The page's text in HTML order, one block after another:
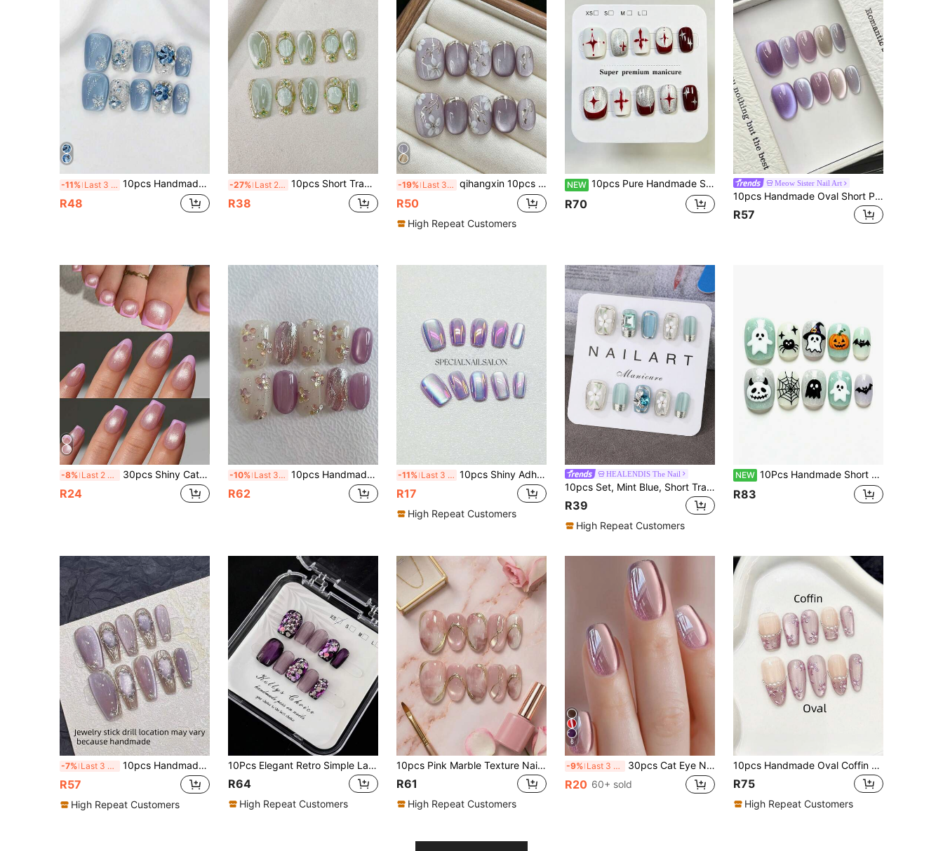
-11% Last 3 days 10pcs Handmade Press-On Nails, Short Square, Blue, Y2K Style, Cool Tone Elegant, Minimalist Cat Eye Glitter, Suitable For Women And Girls, Perfect For All Seasons, Holidays, Parties, Vacations And Daily Life, Perfect Holiday Gift For Women And Girls, DIY Nail Art. Nail Supplies, Handmade Wearable Nails, Back To School Nail Gift, Vacation Style, Blue Nails, Summer Nails, Short Nails, Handmade Nail Tips, Simple Nail Art Techniques, Artificial Nails, Handmade Acrylic Nails
R48
-27% Last 2 days 10pcs Short Trapezoidal Handmade Press-On Nail Stickers, Elegant & Luxurious, Blue-Green With Glitter, Grape Green, Reusable, Includes 1pc Jelly Gel And 1pc Nail File, Suitable For Daily, Work, School, Date, Party, Ball Nails Nail Supplies Handmade Press On Nails
R38
-19% Last 3 days qihangxin 10pcs Handmade Short Press-On Nails, Handmade Gold Flower, 3D Lavender Cat Eye, Gold Foil, Purple Nails, Rose Gold Nails, Short Square Nails, Two Options: Purple And Rose Gold, Suitable For Girls' Daily Nail Wear, Comes With Tool Kit, Summer Nail Art
R50
High Repeat Customers
NEW 10pcs Pure Handmade Short Square Press On Nails, Y2k Vintage Cool Style, Burgundy Red Cross Star Pattern, Silver Glitter Gradient Design For Women And Girls, Spring Summer Fall Winter Festivals Party And Daily Life Use
R70
Meow Sister Nail Art
10pcs Handmade Oval Short Purple Gradient Cat Eye False Nails, Simple Elegant Luxury Handmade, Suitable For Spring Summer Autumn Winter Daily Party Beach Vacation, Suitable For Women Girls Gift, Reusable Handmade Press On Nails
R57
-8% Last 2 days 30pcs Shiny Cat Eye Colorful French Pointed Press-On False Nails, Purple French With Cat Eye Pattern, Short Square/Almond/Pointed Toenail Stickers, Salon Quality For Home Use, 15 Sizes, Easy DIY
R24
-10% Last 3 days 10pcs Handmade Short Oval Nail Stickers, Purple & Gold Cat Eye Metal Line Decor, Cute & Fashionable, Suitable For Spring, Summer, Autumn, Winter, Holidays And Daily Wear Nails Handmade Press On Nails
R62
-11% Last 3 days 10pcs Shiny Adhesive Nail Stickers - Short Square, Purple Cat Eye Design, Cute Edgy, Reusable, Suitable For Women And Girls Cat Eye Nail Stickers, Cute Short Adhesive Nail Stickers, Nail Art Supplies Nails
R17
High Repeat Customers
HEALENDIS The Nail
10pcs Set, Mint Blue, Short Trapezoid, Press-On Nail Stickers, Handmade, Elegant Design, High-End French Style, Gel Polished, Shiny Effect, Cat Eye Effect, Metallic Luster, Full Coverage Fake Nails, Inlaid With Various 3D Rhinestones, Includes 1 Tube Of Jelly Gel, 1 Press-On Nail Stick, And 1 Polishing Strip. Suitable For Parties, Travel, Dancing, Daily Wear, Also A Great Gift For Friends, Women's Nail Art Supplies, Reusable.
R39
High Repeat Customers
NEW 10Pcs Handmade Short Oval Press On Nails, Mint Green Cream White Lavender Glitter, 3D Ghost Pumpkin Spider Bat Web & Stars, Sweet Cute Halloween Nails
R83
-7% Last 3 days 10pcs Handmade Purple Shiny Pearl Cat Eye Textured Design Pearl Mirror Nail Stickers, Trapezoidal Length, Suitable For Daily Salon, Dates, Removable Full Coverage False Nails, Suitable For Nail Art DIY Enthusiasts, Collectors, Women, Girls, Press-On Nail Stickers, Nail Art Supplies, Nail Products Handmade Press On Nails
R57
High Repeat Customers
10Pcs Elegant Retro Simple Lavender Cat Eye Glitter Metal Nail Art Pieces, Suitable For Nail Embellishments Press On Nails Nail Supplies Nails Handmade Press On Nails
R64
High Repeat Customers
10pcs Pink Marble Texture Nail Stickers With Gold Lines & Cat Eye Effect, Short Oval Shape Suitable For Wedding, Spring, Mother's Day, Daily Wear, Includes Gel Polish And Nail File, DIY Manicure Supplies Nails Handmade Press On Nails
R61
High Repeat Customers
6
-9% Last 3 days 30pcs Cat Eye Nail Stickers, Removable, Elegant & Chic, Red & Purple Solid Color, Suitable For Women's Daily Wear, Parties, Holidays, Includes Jelly Gel And Nail File, Press-On Nail Stickers, Nail Art Supplies Nails
R20 60+ sold
10pcs Handmade Oval Coffin Shaped False Nails, Short Medium Long Purple Cat Eye French Pointed Nails, Simple Floral Pattern, Suitable For Summer Party Daily Date Beach Vacation Travel, DIY Nail Art, Women Girls Gift Nail Supplies Handmade Press On Nails
R75
High Repeat Customers